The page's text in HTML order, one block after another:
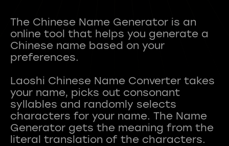
The Chinese Name Generator is an
online tool that helps you generate a
Chinese name based on your
preferences.
Laoshi Chinese Name Converter takes
your name, picks out consonant
syllables and randomly selects
characters for your name. The Name
Generator gets the meaning from the
literal translation of the characters.